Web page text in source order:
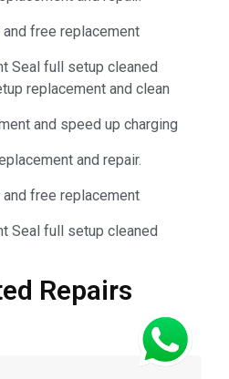
free replacement
Seal full setup cleaned
replacement and clean
and speed up charging
and repair.
free replacement
Seal full setup cleaned
Repairs